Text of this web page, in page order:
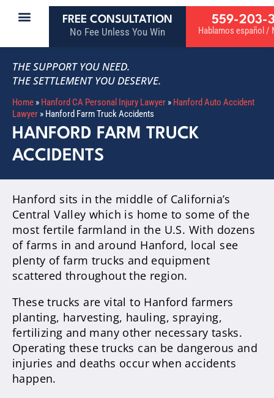
FREE CONSULTATION
No Fee Unless You Win
559-203-
Hablamos español /
THE SUPPORT YOU NEED.
THE SETTLEMENT YOU DESERVE.
Home » Hanford CA Personal Injury Lawyer » Hanford Auto Accident
Lawyer » Hanford Farm Truck Accidents
HANFORD FARM TRUCK
ACCIDENTS
Hanford sits in the middle of California’s
Central Valley which is home to some of the
most fertile farmland in the U.S. With dozens
of farms in and around Hanford, local see
plenty of farm trucks and equipment
scattered throughout the region.
These trucks are vital to Hanford farmers
planting, harvesting, hauling, spraying,
fertilizing and many other necessary tasks.
Operating these trucks can be dangerous and
injuries and deaths occur when accidents
happen.